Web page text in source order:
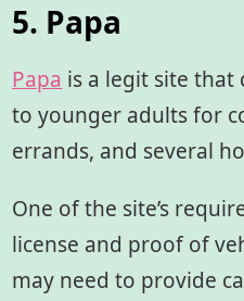
5. Papa
Papa is a legit site that
to younger adults for
errands, and several
One of the site’s
license and proof of
may need to provide